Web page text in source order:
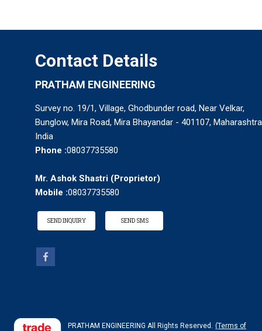
Contact Details
PRATHAM ENGINEERING
Survey no. 19/1, Village, Ghodbunder road, Near Velkar,
Bunglow, Mira Road, Mira Bhayandar - 401107,
India
Phone :08037735580
Mr. Ashok Shastri (Proprietor)
Mobile :08037735580
SEND INQUIRY SEND SMS
PRATHAM ENGINEERING All Rights Reserved. (Terms of